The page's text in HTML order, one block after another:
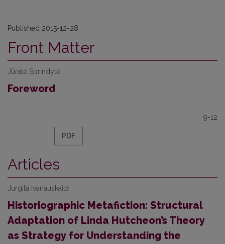
Published 2015-12-28
Front Matter
Jūratė Sprindytė
Foreword
9-12
PDF
Articles
Jurgita Ivanauskaitė
Historiographic Metafiction: Structural
Adaptation of Linda Hutcheon’s Theory
as Strategy for Understanding the